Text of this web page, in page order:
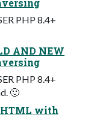
PHP 8.4+
AND NEW
PHP 8.4+
🙂
HTML with